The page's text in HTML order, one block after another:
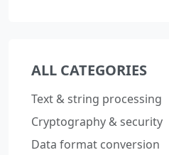
ALL CATEGORIES
Text & string processing
Cryptography & security
Data format conversion